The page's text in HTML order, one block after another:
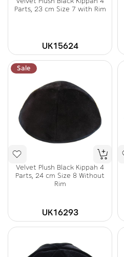
Parts, 23 cm Size 7 with Rim
UK15624
Sale
Velvet Plush Black Kippah 4
Parts, 24 cm Size 8 Without
Rim
UK16293